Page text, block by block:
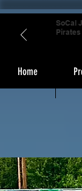
Home
SoCal
Pirates